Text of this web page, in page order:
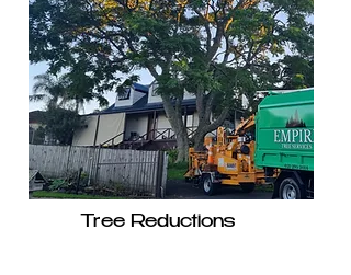
Tree Reductions